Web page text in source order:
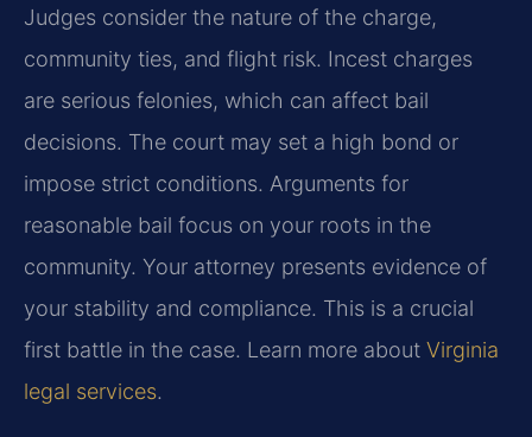
Judges consider the nature of the charge,
community ties, and flight risk. Incest charges
are serious felonies, which can affect bail
decisions. The court may set a high bond or
impose strict conditions. Arguments for
reasonable bail focus on your roots in the
community. Your attorney presents evidence of
your stability and compliance. This is a crucial
first battle in the case. Learn more about Virginia
legal services.